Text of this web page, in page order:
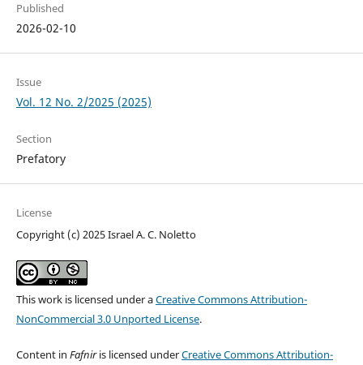
Published
2026-02-10
Issue
Vol. 12 No. 2/2025 (2025)
Section
Prefatory
License
Copyright (c) 2025 Israel A. C. Noletto
This work is licensed under aCreative Commons Attribution-
NonCommercial 3.0 Unported License.
Content in Fafniris licensed underCreative Commons Attribution-